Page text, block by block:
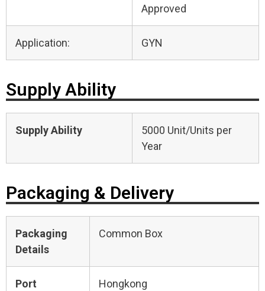
Approved
Application: GYN
Supply Ability
Supply Ability
5000 Unit/Units per
Year
Packaging & Delivery
Packaging
Details
Common Box
Port Hongkong